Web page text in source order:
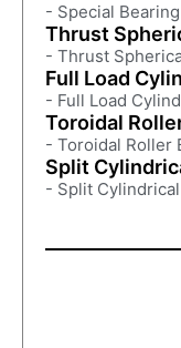
- Special
Thrust
- Thrust
Full Load
- Full Load
Toroidal
- Toroidal Roller
Split
- Split